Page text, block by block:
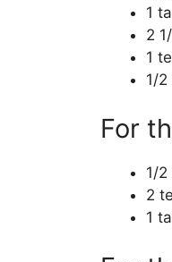
1
2
1
1/
For
1/
2
1